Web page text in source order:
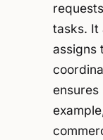
tasks. It
assigns